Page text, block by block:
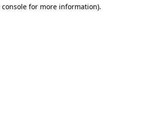
console for more information).